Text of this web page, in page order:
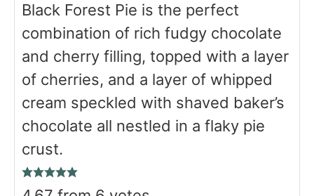
Black Forest Pie is the perfect
combination of rich fudgy chocolate
and cherry filling, topped with a layer
of cherries, and a layer of whipped
cream speckled with shaved baker’s
chocolate all nestled in a flaky pie
crust.